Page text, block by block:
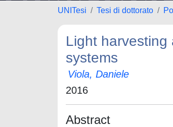
UNITesi Tesi di dottorato
Light
systems
Viola, Daniele
2016
Abstract